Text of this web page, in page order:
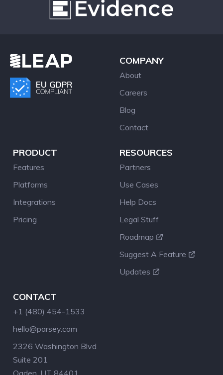
COMPANY
About
Careers
Blog
Contact
PRODUCT
Features
Platforms
Integrations
Pricing
RESOURCES
Partners
Use Cases
Help Docs
Legal Stuff
Roadmap
Suggest A Feature
Updates
CONTACT
+1 (480) 454-1533
hello@parsey.com
2326 Washington Blvd
Suite 201
Ogden, UT 84401